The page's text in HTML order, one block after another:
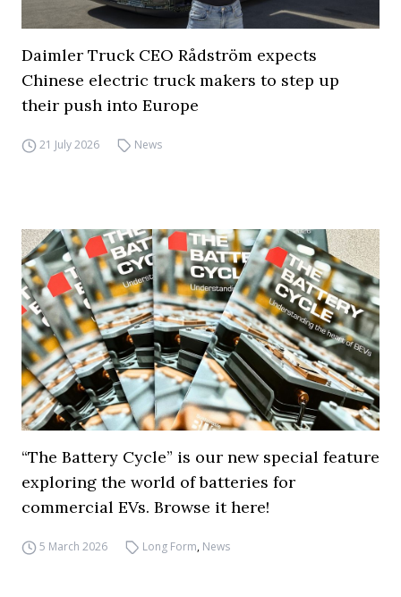
Daimler Truck CEO Rådström expects
Chinese electric truck makers to step up
their push into Europe
21 July 2026 News
“The Battery Cycle” is our new special feature
exploring the world of batteries for
commercial EVs. Browse it here!
5 March 2026 Long Form, News